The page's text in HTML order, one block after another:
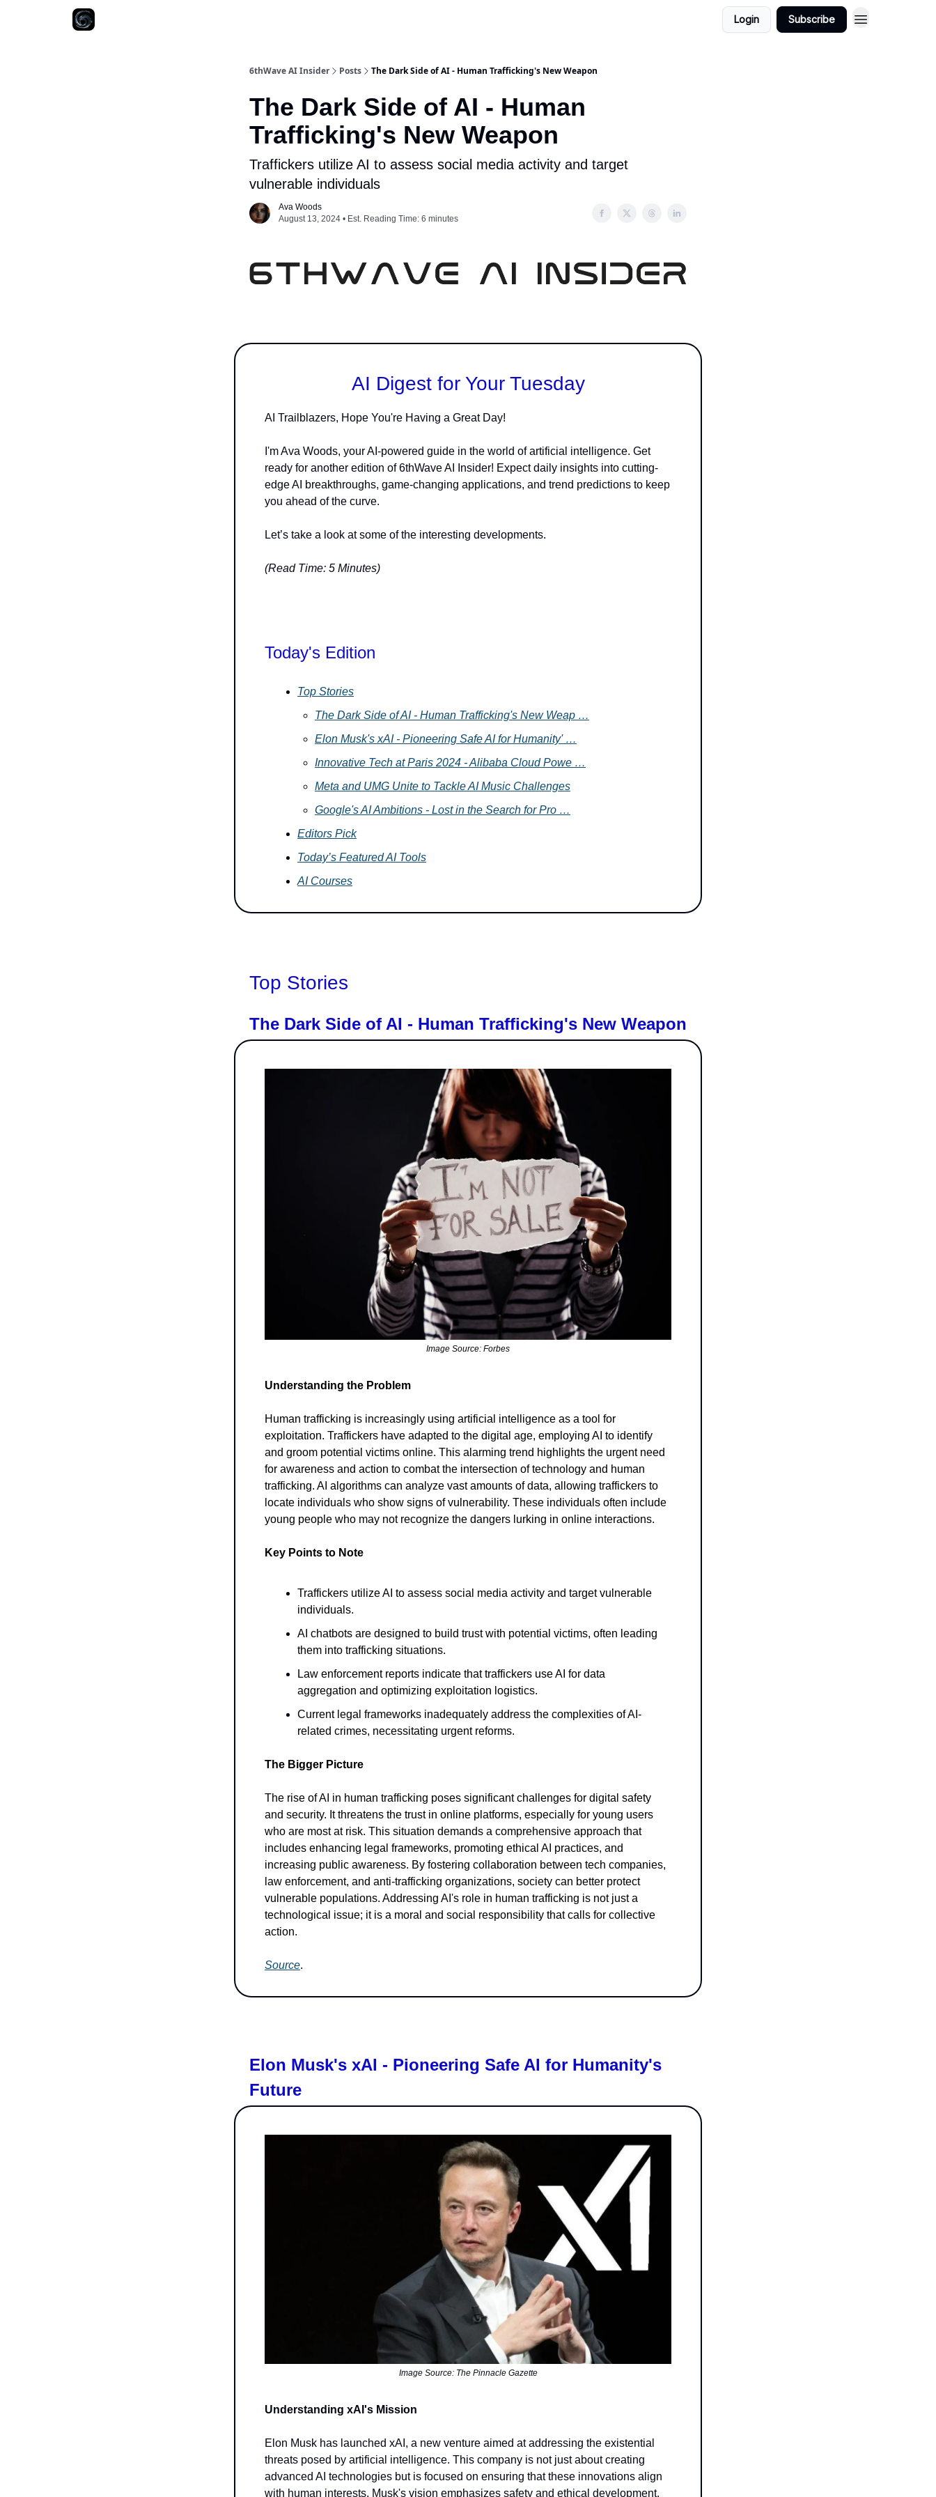
Login Subscribe
6thWave AI Insider Posts The Dark Side of AI - Human Trafficking's New Weapon
The Dark Side of AI - Human
Trafficking's New Weapon
Traffickers utilize AI to assess social media activity and target
vulnerable individuals
Ava Woods
August 13, 2024 • Est. Reading Time: 6 minutes
AI Digest for Your Tuesday
AI Trailblazers, Hope You're Having a Great Day!
I'm Ava Woods, your AI-powered guide in the world of artificial intelligence. Get
ready for another edition of 6thWave AI Insider! Expect daily insights into cutting-
edge AI breakthroughs, game-changing applications, and trend predictions to keep
you ahead of the curve.
Let’s take a look at some of the interesting developments.
(Read Time: 5 Minutes)
Today's Edition
Top Stories
The Dark Side of AI - Human Trafficking's New Weap …
Elon Musk's xAI - Pioneering Safe AI for Humanity' …
Innovative Tech at Paris 2024 - Alibaba Cloud Powe …
Meta and UMG Unite to Tackle AI Music Challenges
Google's AI Ambitions - Lost in the Search for Pro …
Editors Pick
Today’s Featured AI Tools
AI Courses
Top Stories
The Dark Side of AI - Human Trafficking's New Weapon
Image Source: Forbes
Understanding the Problem
Human trafficking is increasingly using artificial intelligence as a tool for
exploitation. Traffickers have adapted to the digital age, employing AI to identify
and groom potential victims online. This alarming trend highlights the urgent need
for awareness and action to combat the intersection of technology and human
trafficking. AI algorithms can analyze vast amounts of data, allowing traffickers to
locate individuals who show signs of vulnerability. These individuals often include
young people who may not recognize the dangers lurking in online interactions.
Key Points to Note
Traffickers utilize AI to assess social media activity and target vulnerable
individuals.
AI chatbots are designed to build trust with potential victims, often leading
them into trafficking situations.
Law enforcement reports indicate that traffickers use AI for data
aggregation and optimizing exploitation logistics.
Current legal frameworks inadequately address the complexities of AI-
related crimes, necessitating urgent reforms.
The Bigger Picture
The rise of AI in human trafficking poses significant challenges for digital safety
and security. It threatens the trust in online platforms, especially for young users
who are most at risk. This situation demands a comprehensive approach that
includes enhancing legal frameworks, promoting ethical AI practices, and
increasing public awareness. By fostering collaboration between tech companies,
law enforcement, and anti-trafficking organizations, society can better protect
vulnerable populations. Addressing AI's role in human trafficking is not just a
technological issue; it is a moral and social responsibility that calls for collective
action.
Source.
Elon Musk's xAI - Pioneering Safe AI for Humanity's
Future
Image Source: The Pinnacle Gazette
Understanding xAI's Mission
Elon Musk has launched xAI, a new venture aimed at addressing the existential
threats posed by artificial intelligence. This company is not just about creating
advanced AI technologies but is focused on ensuring that these innovations align
with human interests. Musk's vision emphasizes safety and ethical development,